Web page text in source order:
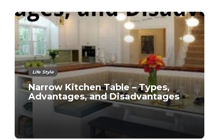
Life Style
Narrow Kitchen Table – Types,
Advantages, and Disadvantages